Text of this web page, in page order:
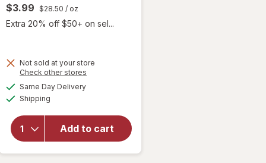
$3.99 $28.50 / oz
Extra 20% off $50+ on sel...
Not sold at your store
Check other stores
Same Day Deliveryavailable
Shipping
Add to cart
will
open
Natural
&